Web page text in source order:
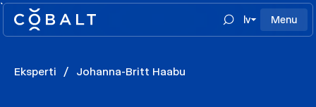
`
lv
Menu
Eksperti / Johanna-Britt Haabu